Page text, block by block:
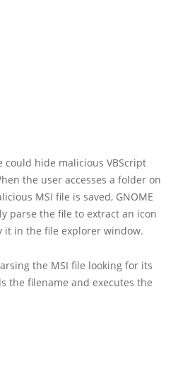
could hide malicious VBScript
the user accesses a folder on
MSI file is saved, GNOME
parse the file to extract an icon
in the file explorer window.
the MSI file looking for its
the filename and executes the